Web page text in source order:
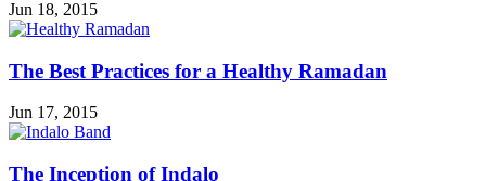
Jun 18, 2015
The Best Practices for a Healthy Ramadan
Jun 17, 2015
The Inception of Indalo